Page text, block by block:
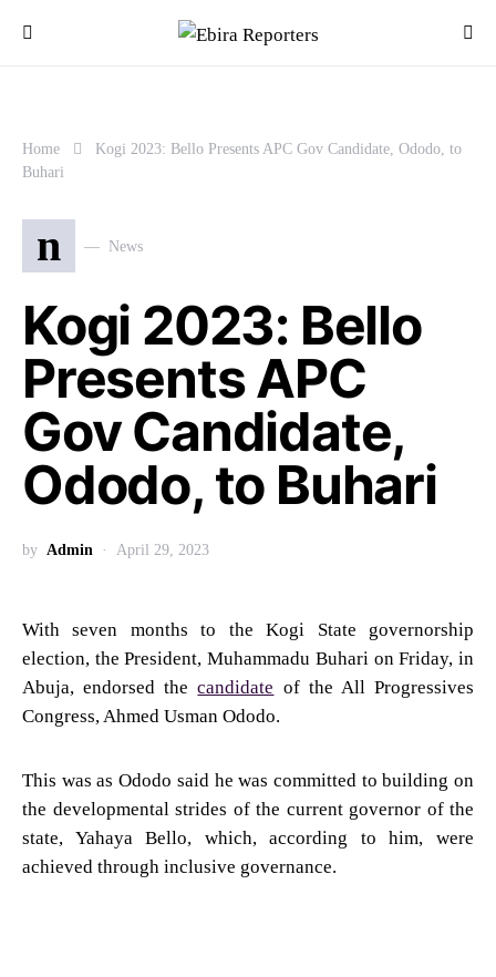
Home
Kogi 2023: Bello Presents APC Gov Candidate, Ododo, to
Buhari
n News
Kogi 2023: Bello
Presents APC
Gov Candidate,
Ododo, to Buhari
by Admin April 29, 2023
With seven months to the Kogi State governorship
election, the President, Muhammadu Buhari on Friday, in
Abuja, endorsed thecandidate of the All Progressives
Congress, Ahmed Usman Ododo.
This was as Ododo said he was committed to building on
the developmental strides of the current governor of the
state, Yahaya Bello, which, according to him, were
achieved through inclusive governance.